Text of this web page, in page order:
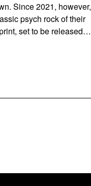
Since 2021, however,
psych rock of their
set to be released…